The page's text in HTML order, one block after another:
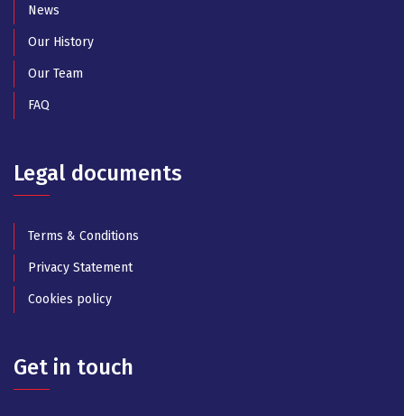
News
Our History
Our Team
FAQ
Legal documents
Terms & Conditions
Privacy Statement
Cookies policy
Get in touch